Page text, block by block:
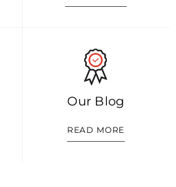
Our Blog
READ MORE